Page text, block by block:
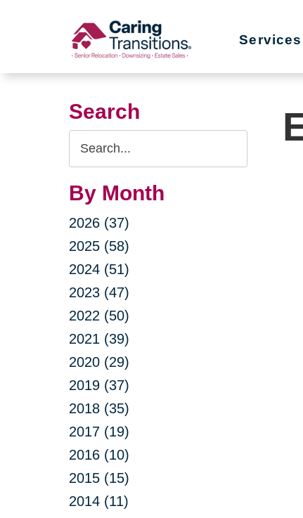
Services
Search
Search
Query
By Month
2026 (37)
2025 (58)
2024 (51)
2023 (47)
2022 (50)
2021 (39)
2020 (29)
2019 (37)
2018 (35)
2017 (19)
2016 (10)
2015 (15)
2014 (11)